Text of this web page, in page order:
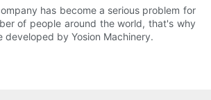
has become a serious problem for
of people around the world, that's why
developed by Yosion Machinery.